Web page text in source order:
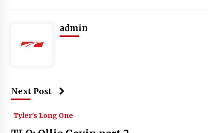
admin
Next Post
Tyler's Long One